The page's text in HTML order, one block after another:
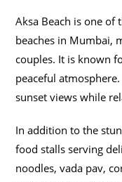
Aksa Beach is one
beaches in Mumbai,
couples. It is known
peaceful
sunset views while
In addition to the
food stalls serving
noodles, vada pav,